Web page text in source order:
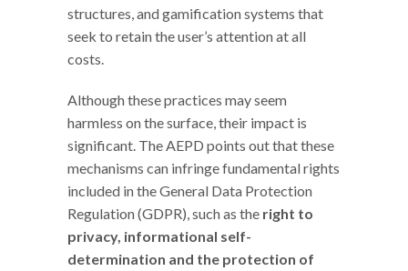
structures, and gamification systems that
seek to retain the user’s attention at all
costs.
Although these practices may seem
harmless on the surface, their impact is
significant. The AEPD points out that these
mechanisms can infringe fundamental rights
included in the General Data Protection
Regulation (GDPR), such as the right to
privacy, informational self-
determination and the protection of